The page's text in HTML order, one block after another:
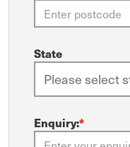
State
Enquiry:*